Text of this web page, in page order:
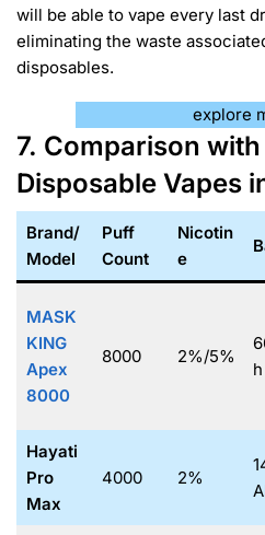
will be able to vape every last
eliminating the waste
disposables.
explore
7. Comparison
Disposable Vapes
Brand/
Model
Puff
Count
Nicotin
e
MASK
KING
Apex
8000
8000 2%/5%
Hayati
Pro
Max
4000 2%